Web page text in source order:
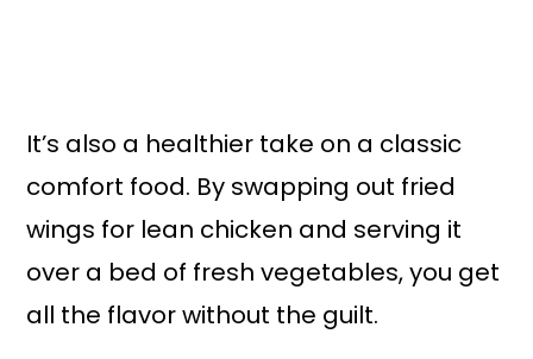
It’s also a healthier take on a classic
comfort food. By swapping out fried
wings for lean chicken and serving it
over a bed of fresh vegetables, you get
all the flavor without the guilt.